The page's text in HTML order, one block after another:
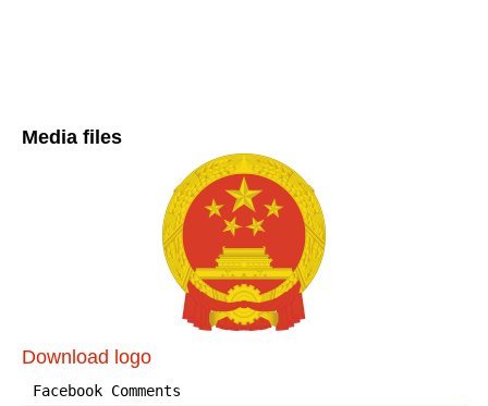
Media files
Download logo
Facebook Comments